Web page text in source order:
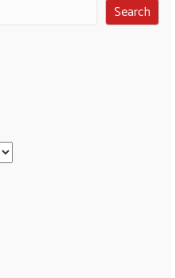
Search